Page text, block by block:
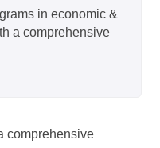
in economic &
a comprehensive
comprehensive